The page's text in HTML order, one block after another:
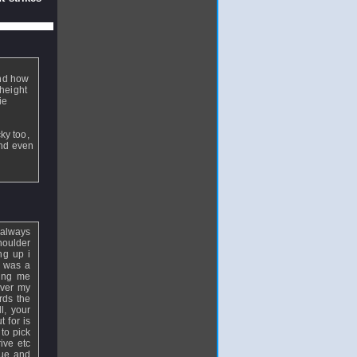
how
too,
even
up i
was a
me
my
the
your
for is
pick
etc
and